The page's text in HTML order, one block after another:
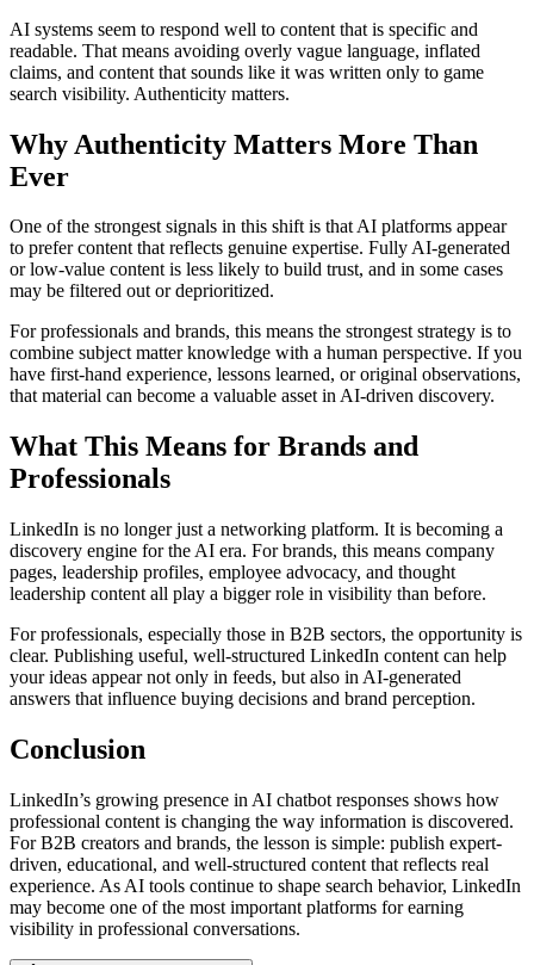
AI systems seem to respond well to content that is specific and
readable. That means avoiding overly vague language, inflated
claims, and content that sounds like it was written only to game
search visibility. Authenticity matters.
Why Authenticity Matters More Than
Ever
One of the strongest signals in this shift is that AI platforms appear
to prefer content that reflects genuine expertise. Fully AI-generated
or low-value content is less likely to build trust, and in some cases
may be filtered out or deprioritized.
For professionals and brands, this means the strongest strategy is to
combine subject matter knowledge with a human perspective. If you
have first-hand experience, lessons learned, or original observations,
that material can become a valuable asset in AI-driven discovery.
What This Means for Brands and
Professionals
LinkedIn is no longer just a networking platform. It is becoming a
discovery engine for the AI era. For brands, this means company
pages, leadership profiles, employee advocacy, and thought
leadership content all play a bigger role in visibility than before.
For professionals, especially those in B2B sectors, the opportunity is
clear. Publishing useful, well-structured LinkedIn content can help
your ideas appear not only in feeds, but also in AI-generated
answers that influence buying decisions and brand perception.
Conclusion
LinkedIn’s growing presence in AI chatbot responses shows how
professional content is changing the way information is discovered.
For B2B creators and brands, the lesson is simple: publish expert-
driven, educational, and well-structured content that reflects real
experience. As AI tools continue to shape search behavior, LinkedIn
may become one of the most important platforms for earning
visibility in professional conversations.